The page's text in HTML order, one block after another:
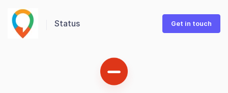
Status Get in touch